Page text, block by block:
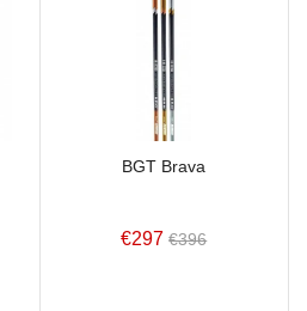
BGT Brava
€297 €396